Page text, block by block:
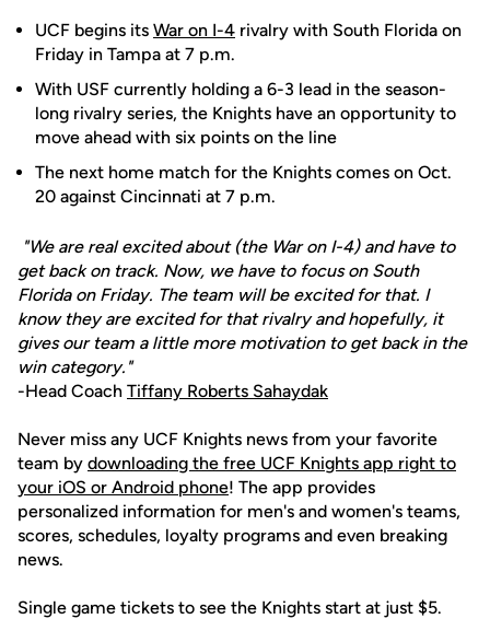
UCF begins its War on I-4 rivalry with South Florida on
Friday in Tampa at 7 p.m.
With USF currently holding a 6-3 lead in the season-
long rivalry series, the Knights have an opportunity to
move ahead with six points on the line
The next home match for the Knights comes on Oct.
20 against Cincinnati at 7 p.m.
"We are real excited about (the War on I-4) and have to
get back on track. Now, we have to focus on South
Florida on Friday. The team will be excited for that. I
know they are excited for that rivalry and hopefully, it
gives our team a little more motivation to get back in the
win category."
-Head Coach Tiffany Roberts Sahaydak
Never miss any UCF Knights news from your favorite
team by downloading the free UCF Knights app right to
your iOS or Android phone! The app provides
personalized information for men's and women's teams,
scores, schedules, loyalty programs and even breaking
news.
Single game tickets to see the Knights start at just $5.